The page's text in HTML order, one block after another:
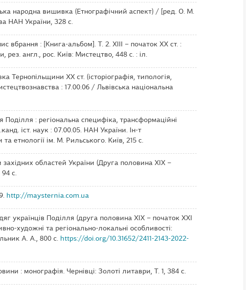
народна вишивка (Етнографічний аспект) / [ред. О. М.
НАН України, 328 с.
вбрання : [Книга-альбом]. Т. 2. ХІІІ – початок ХХ ст. :
рез. англ., рос. Київ: Мистецтво, 448 c. : іл.
Тернопільщини ХХ ст. (історіографія, типологія,
: 17.00.06 / Львівська національна
Поділля : регіональна специфіка, трансформаційні
іст. наук : 07.00.05. НАН України. Ін-т
етнології ім. М. Рильського. Київ, 215 с.
західних областей України (Друга половина ХІХ –
с.
http://maysternia.com.ua
українців Поділля (друга половина ХІХ – початок ХХІ
художні та регіонально-локальні особливості:
А. А., 800 с.
https://doi.org/10.31652/2411-2143-2022-
: монографія. Чернівці: Золоті литаври, Т. 1, 384 с.